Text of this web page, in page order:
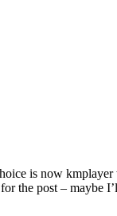
is now kmplayer
the post – maybe